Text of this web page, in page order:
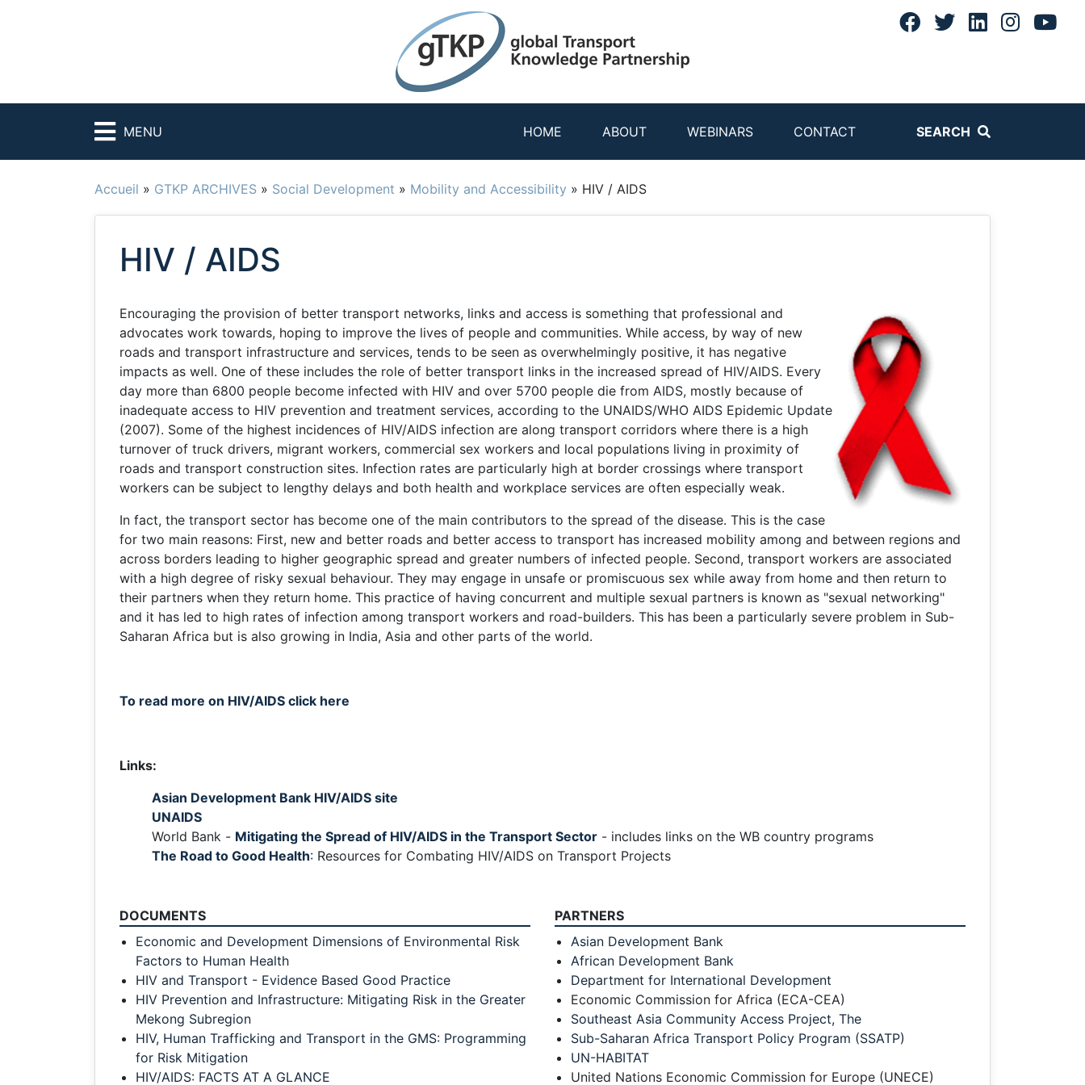
MENU HOME ABOUT WEBINARS CONTACT SEARCH
Accueil » GTKP ARCHIVES » Social Development » Mobility and Accessibility » HIV / AIDS
HIV / AIDS
Encouraging the provision of better transport networks, links and access is something that professional and
advocates work towards, hoping to improve the lives of people and communities. While access, by way of new
roads and transport infrastructure and services, tends to be seen as overwhelmingly positive, it has negative
impacts as well. One of these includes the role of better transport links in the increased spread of HIV/AIDS. Every
day more than 6800 people become infected with HIV and over 5700 people die from AIDS, mostly because of
inadequate access to HIV prevention and treatment services, according to the UNAIDS/WHO AIDS Epidemic Update
(2007). Some of the highest incidences of HIV/AIDS infection are along transport corridors where there is a high
turnover of truck drivers, migrant workers, commercial sex workers and local populations living in proximity of
roads and transport construction sites. Infection rates are particularly high at border crossings where transport
workers can be subject to lengthy delays and both health and workplace services are often especially weak.
In fact, the transport sector has become one of the main contributors to the spread of the disease. This is the case
for two main reasons: First, new and better roads and better access to transport has increased mobility among and between regions and
across borders leading to higher geographic spread and greater numbers of infected people. Second, transport workers are associated
with a high degree of risky sexual behaviour. They may engage in unsafe or promiscuous sex while away from home and then return to
their partners when they return home. This practice of having concurrent and multiple sexual partners is known as "sexual networking"
and it has led to high rates of infection among transport workers and road-builders. This has been a particularly severe problem in Sub-
Saharan Africa but is also growing in India, Asia and other parts of the world.
To read more on HIV/AIDS click here
Links:
Asian Development Bank HIV/AIDS site
UNAIDS
World Bank - Mitigating the Spread of HIV/AIDS in the Transport Sector - includes links on the WB country programs
The Road to Good Health: Resources for Combating HIV/AIDS on Transport Projects
DOCUMENTS
Economic and Development Dimensions of Environmental Risk
Factors to Human Health
HIV and Transport - Evidence Based Good Practice
HIV Prevention and Infrastructure: Mitigating Risk in the Greater
Mekong Subregion
HIV, Human Trafficking and Transport in the GMS: Programming
for Risk Mitigation
HIV/AIDS: FACTS AT A GLANCE
PARTNERS
Asian Development Bank
African Development Bank
Department for International Development
Economic Commission for Africa (ECA-CEA)
Southeast Asia Community Access Project, The
Sub-Saharan Africa Transport Policy Program (SSATP)
UN-HABITAT
United Nations Economic Commission for Europe (UNECE)